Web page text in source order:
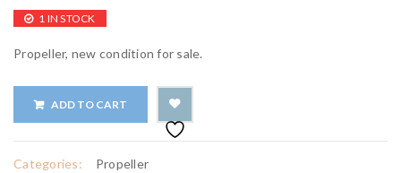
1 IN STOCK
Propeller, new condition for sale.
ADD TO CART
Categories: Propeller